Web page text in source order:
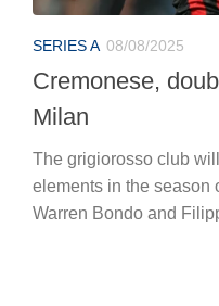
SERIES A 08/08/2025
Cremonese,
Milan
The grigiorosso club
elements in the season
Warren Bondo and